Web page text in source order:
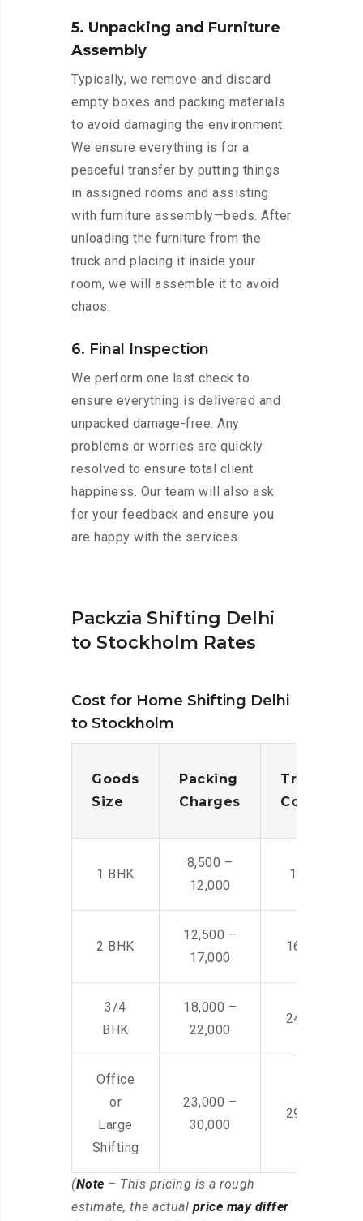
5. Unpacking and Furniture
Assembly
Typically, we remove and discard
empty boxes and packing materials
to avoid damaging the environment.
We ensure everything is for a
peaceful transfer by putting things
in assigned rooms and assisting
with furniture assembly—beds. After
unloading the furniture from the
truck and placing it inside your
room, we will assemble it to avoid
chaos.
6. Final Inspection
We perform one last check to
ensure everything is delivered and
unpacked damage-free. Any
problems or worries are quickly
resolved to ensure total client
happiness. Our team will also ask
for your feedback and ensure you
are happy with the services.
Packzia Shifting Delhi
to Stockholm Rates
Cost for Home Shifting Delhi
to Stockholm
Goods
Size
Packing
Charges
Cost
1 BHK
8,500 –
12,000
14,500 -
2 BHK
12,500 –
17,000
16,000 –
3/4
BHK
18,000 –
22,000
24,000 –
Office
or
Large
Shifting
23,000 –
30,000
29,000 –
(Note – This pricing is a rough
estimate, the actual price may differ